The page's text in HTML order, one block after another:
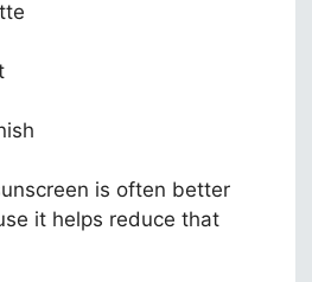
is often better
it helps reduce that